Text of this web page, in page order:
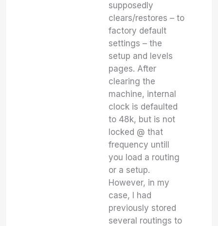
supposedly
clears/restores – to
factory default
settings – the
setup and levels
pages. After
clearing the
machine, internal
clock is defaulted
to 48k, but is not
locked @ that
frequency untill
you load a routing
or a setup.
However, in my
case, I had
previously stored
several routings to